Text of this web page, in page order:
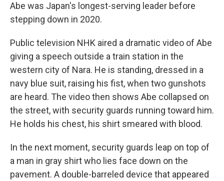
Abe was Japan's longest-serving leader before
stepping down in 2020.
Public television NHK aired a dramatic video of Abe
giving a speech outside a train station in the
western city of Nara. He is standing, dressed in a
navy blue suit, raising his fist, when two gunshots
are heard. The video then shows Abe collapsed on
the street, with security guards running toward him.
He holds his chest, his shirt smeared with blood.
In the next moment, security guards leap on top of
a man in gray shirt who lies face down on the
pavement. A double-barreled device that appeared